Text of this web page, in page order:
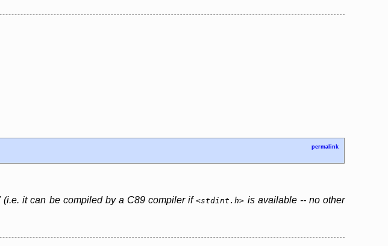
permalink
(i.e. it can be compiled by a C89 compiler if<stdint.h> is available -- no other